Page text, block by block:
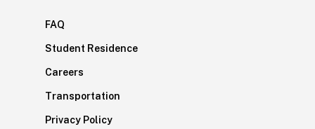
FAQ
Student Residence
Careers
Transportation
Privacy Policy